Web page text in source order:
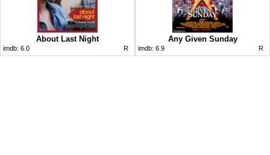
About Last Night
imdb: 6.0 R
Any Given Sunday
imdb: 6.9 R